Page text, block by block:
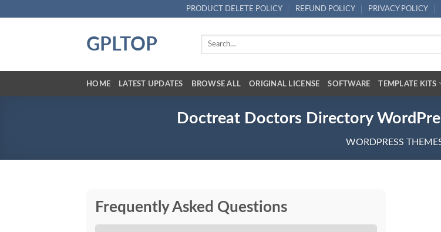
PRODUCT DELETE POLICY REFUND POLICY PRIVACY POLICY
GPLTOP
Search
HOME LATEST UPDATES BROWSE ALL ORIGINAL LICENSE SOFTWARE TEMPLATE KITS
Doctreat Doctors Directory
WORDPRESS
Frequently Asked Questions